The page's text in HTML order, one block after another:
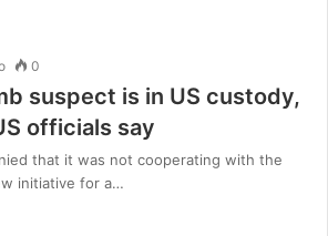
0
suspect is in US custody,
officials say
that it was not cooperating with the
initiative for a…